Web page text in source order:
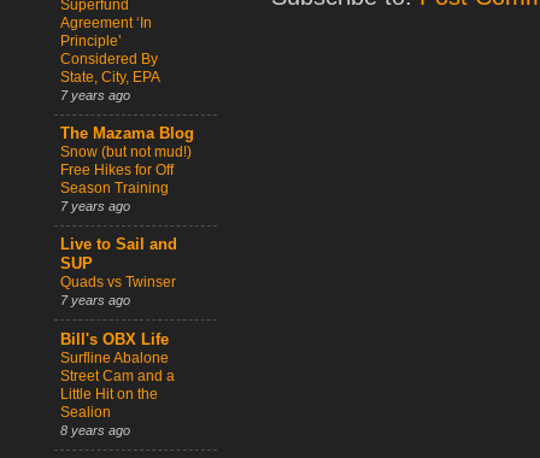
Superfund
Agreement ‘In
Principle’
Considered By
State, City, EPA
7 years ago
The Mazama Blog
Snow (but not mud!)
Free Hikes for Off
Season Training
7 years ago
Live to Sail and
SUP
Quads vs Twinser
7 years ago
Bill's OBX Life
Surfline Abalone
Street Cam and a
Little Hit on the
Sealion
8 years ago